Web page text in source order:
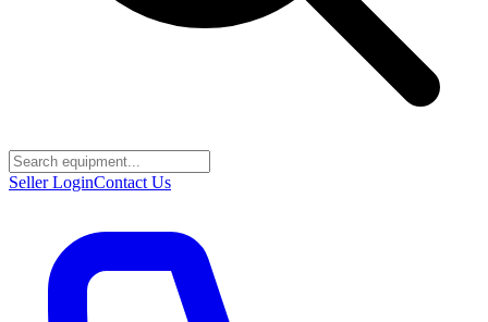
Seller LoginContact Us